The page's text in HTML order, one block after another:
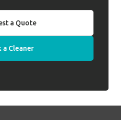
a Quote
a Cleaner